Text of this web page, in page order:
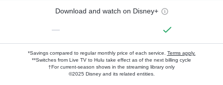
Download and watch on Disney+
—
*Savings compared to regular monthly price of each service. Terms apply.
**Switches from Live TV to Hulu take effect as of the next billing cycle
†For current-season shows in the streaming library only
©2025 Disney and its related entities.